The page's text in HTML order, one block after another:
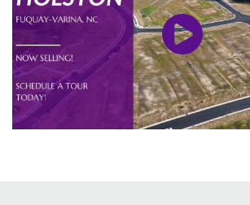
features a wide selection of
designed floor plans to suit every
the 3-bedroom Mallard Ranch to
bedroom, 4-bath Clark Multi-
Residents enjoy a welcoming